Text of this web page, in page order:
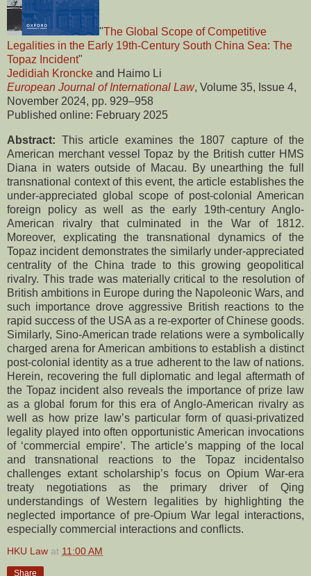
"The Global Scope of Competitive
Legalities in the Early 19th-Century South China Sea: The
Topaz Incident"
Jedidiah Kroncke and Haimo Li
European Journal of International Law, Volume 35, Issue 4,
November 2024, pp. 929–958
Published online: February 2025
Abstract: This article examines the 1807 capture of the
American merchant vessel Topaz by the British cutter HMS
Diana in waters outside of Macau. By unearthing the full
transnational context of this event, the article establishes the
under-appreciated global scope of post-colonial American
foreign policy as well as the early 19th-century Anglo-
American rivalry that culminated in the War of 1812.
Moreover, explicating the transnational dynamics of the
Topaz incident demonstrates the similarly under-appreciated
centrality of the China trade to this growing geopolitical
rivalry. This trade was materially critical to the resolution of
British ambitions in Europe during the Napoleonic Wars, and
such importance drove aggressive British reactions to the
rapid success of the USA as a re-exporter of Chinese goods.
Similarly, Sino-American trade relations were a symbolically
charged arena for American ambitions to establish a distinct
post-colonial identity as a true adherent to the law of nations.
Herein, recovering the full diplomatic and legal aftermath of
the Topaz incident also reveals the importance of prize law
as a global forum for this era of Anglo-American rivalry as
well as how prize law’s particular form of quasi-privatized
legality played into often opportunistic American invocations
of ‘commercial empire’. The article’s mapping of the local
and transnational reactions to the Topaz incidentalso
challenges extant scholarship’s focus on Opium War-era
treaty negotiations as the primary driver of Qing
understandings of Western legalities by highlighting the
neglected importance of pre-Opium War legal interactions,
especially commercial interactions and conflicts.
HKU Law at 11:00 AM
Share